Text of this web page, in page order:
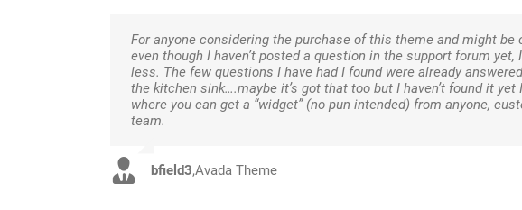
For anyone considering the purchase of this theme and might
even though I haven’t posted a question in the support forum
less. The few questions I have had I found were already
the kitchen sink….maybe it’s got that too but I haven’t found it
where you can get a “widget” (no pun intended) from anyone,
team.
bfield3,Avada Theme